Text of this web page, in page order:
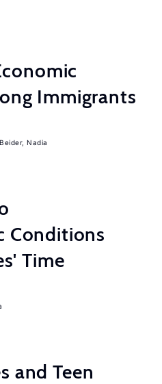
Immigrants
Beider, Nadia
Conditions
Time
and Teen